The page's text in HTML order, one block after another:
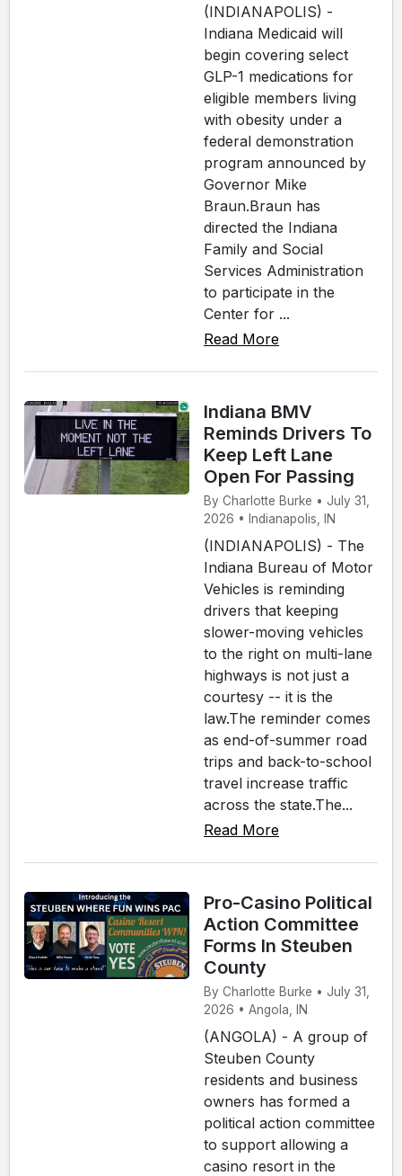
(INDIANAPOLIS) -
Indiana Medicaid will
begin covering select
GLP-1 medications for
eligible members living
with obesity under a
federal demonstration
program announced by
Governor Mike
Braun.Braun has
directed the Indiana
Family and Social
Services Administration
to participate in the
Center for ...
Read More
Indiana BMV
Reminds Drivers To
Keep Left Lane
Open For Passing
By Charlotte Burke • July 31,
2026 • Indianapolis, IN
(INDIANAPOLIS) - The
Indiana Bureau of Motor
Vehicles is reminding
drivers that keeping
slower-moving vehicles
to the right on multi-lane
highways is not just a
courtesy -- it is the
law.The reminder comes
as end-of-summer road
trips and back-to-school
travel increase traffic
across the state.The...
Read More
Pro-Casino Political
Action Committee
Forms In Steuben
County
By Charlotte Burke • July 31,
2026 • Angola, IN
(ANGOLA) - A group of
Steuben County
residents and business
owners has formed a
political action committee
to support allowing a
casino resort in the